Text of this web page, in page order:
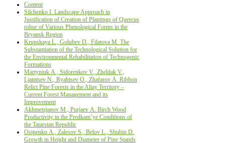
Content
Silchenko I. Landscape Approach in
Justification of Creation of Plantings of Quercus
robur of Various Phenological Forms in the
Bryansk Region
Krupskaya L., Golubev D., Filatova M. The
Substantiation of the Technological Solution for
the Environmental Rehabilitation of Technogenic
Formations
Маrtyniuk А., Sidorenkov V., Zheldak V.,
Ljamtsev N., Ryabtsev О., Zhafarov А. Ribbon
Relict Pine Forests in the Altay Territory –
Current Forest Management and its
Improvement
Аkhmetzjanov М., Purjaev А. Birch Wood
Productivity in the Predkam’ye Conditions of
the Tatarstan Republic
Osipenko А., Zalesov S., Belov L., Shubin D.
Growth in Height and Diameter of Pine Stands